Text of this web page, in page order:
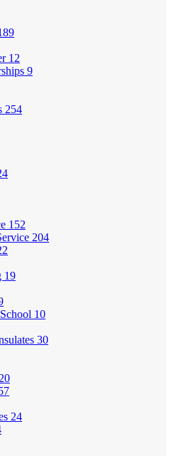
12
9
254
152
204
19
10
30
24